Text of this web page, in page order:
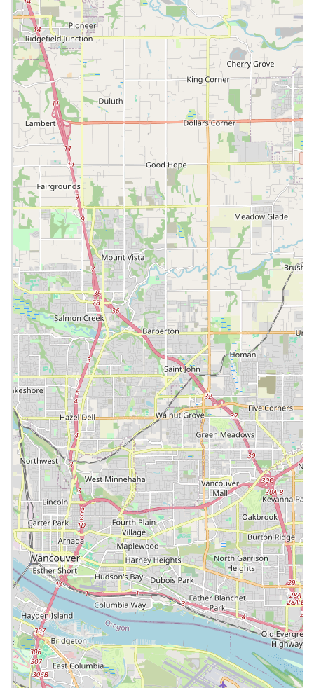
Furthermore, the accompanying **bike donation initiative**
deeply resonates with Oregon's community-minded spirit.
Knowing that your child's outgrown bike will go to someone in
need rather than gathering dust or ending up in a landfill is a
powerful incentive and a testament to the store's commitment
to local welfare.
Moreover, the **efficient and friendly service**, as highlighted
by customer experiences like the quick chain replacement,
demonstrates a clear understanding of a cyclist's immediate
needs, especially commuters. For those relying on their bikes
for daily transport, knowing you can get quick and reliable
service without a long wait is invaluable. The staff's
approachability ensures a comfortable and trustworthy
environment, making it easy to ask questions and get the right
advice.
Finally, being a part of the globally recognized Trek brand
means locals can expect a certain standard of quality,
warranty, and access to a wide range of products and
technical innovations. This reliability, combined with the unique
local benefits like the outlet and trade-in program, makes Trek
Bicycle Portland Hollywood & Outlet a premier and highly
suitable destination for any Oregonian cyclist looking for sales,
service, or simply a friendly and knowledgeable cycling hub in
their neighborhood. It truly embodies what a modern,
community-focused bicycle store should be.